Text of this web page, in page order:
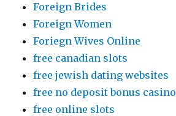
Foreign Brides
Foreign Women
Foriegn Wives Online
free canadian slots
free jewish dating websites
free no deposit bonus casino
free online slots